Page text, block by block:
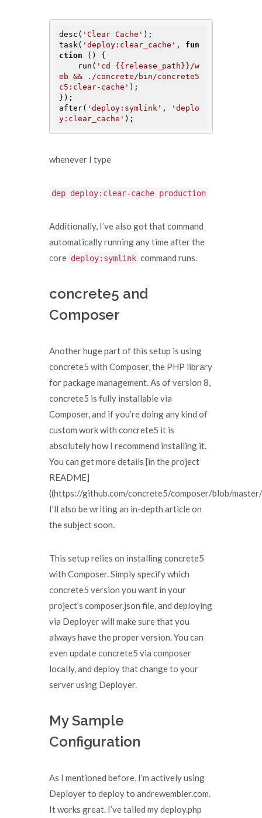
desc( 'Clear Cache' );
task( 'deploy:clear_cache' , fun
ction
()
{
    run(
'cd {{release_path}}/w
eb && ./concrete/bin/concrete5
c5:clear-cache' );
});
after( 'deploy:symlink' ,
'deplo
y:clear_cache'
whenever I type
dep deploy:clear-cache production
Additionally, I’ve also got that command
automatically running any time after the
core deploy:symlink command runs.
concrete5 and
Composer
Another huge part of this setup is using
concrete5 with Composer, the PHP library
for package management. As of version 8,
concrete5 is fully installable via
Composer, and if you’re doing any kind of
custom work with concrete5 it is
absolutely how I recommend installing it.
You can get more details [in the project
README]
((https://github.com/concrete5/composer/blob/
I’ll also be writing an in-depth article on
the subject soon.
This setup relies on installing concrete5
with Composer. Simply specify which
concrete5 version you want in your
project’s composer.json file, and deploying
via Deployer will make sure that you
always have the proper version. You can
even update concrete5 via composer
locally, and deploy that change to your
server using Deployer.
My Sample
Configuration
As I mentioned before, I’m actively using
Deployer to deploy to andrewembler.com.
It works great. I’ve tailed my deploy.php